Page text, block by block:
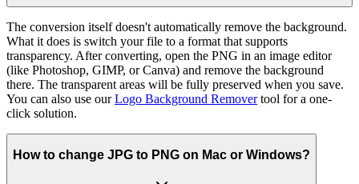
The conversion itself doesn't automatically remove the background.
What it does is switch your file to a format that supports
transparency. After converting, open the PNG in an image editor
(like Photoshop, GIMP, or Canva) and remove the background
there. The transparent areas will be fully preserved when you save.
You can also use ourLogo Background Removertool for a one-
click solution.
How to change JPG to PNG on Mac or Windows?